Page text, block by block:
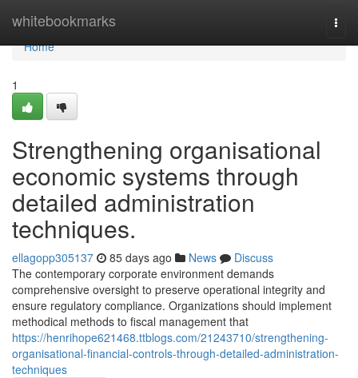
whitebookmarks
Home
Home
1
Strengthening organisational
economic systems through
detailed administration
techniques.
ellagopp305137 85 days ago News
Discuss
The contemporary corporate environment demands
comprehensive oversight to preserve operational integrity and
ensure regulatory compliance. Organizations should implement
methodical methods to fiscal management that
https://henrihope621468.ttblogs.com/21243710/strengthening-
organisational-financial-controls-through-detailed-administration-
techniques